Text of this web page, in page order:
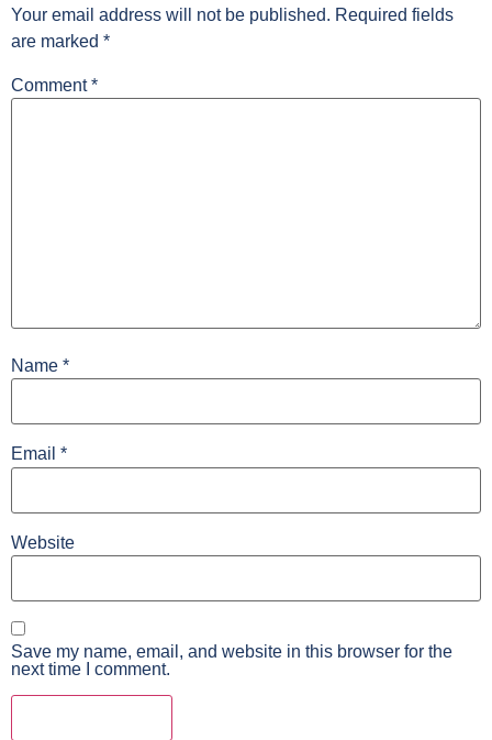
Your email address will not be published. Required fields
are marked *
Comment*
Name *
Email *
Website
Save my name, email, and website in this browser for the
next time I comment.